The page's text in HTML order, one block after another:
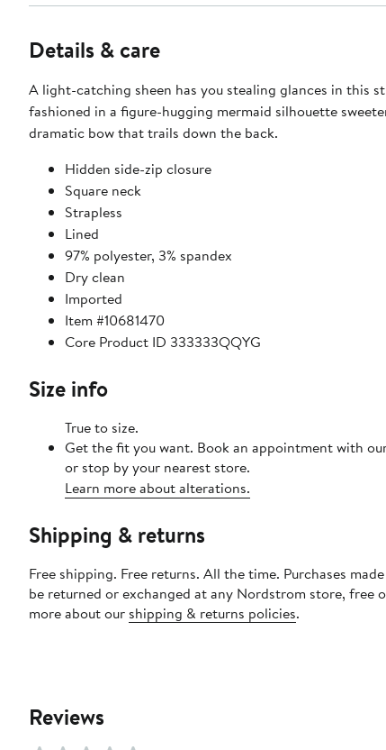
Details & care
A light-catching sheen has you stealing glances in this
fashioned in a figure-hugging mermaid silhouette
dramatic bow that trails down the back.
Hidden side-zip closure
Square neck
Strapless
Lined
97% polyester, 3% spandex
Dry clean
Imported
Item #10681470
Core Product ID 333333QQYG
Size info
True to size.
Get the fit you want. Book an appointment with
or stop by your nearest store.
Learn more about alterations.
Shipping & returns
Free shipping. Free returns. All the time. Purchases
be returned or exchanged at any Nordstrom store, free
more about our shipping & returns policies.
Reviews